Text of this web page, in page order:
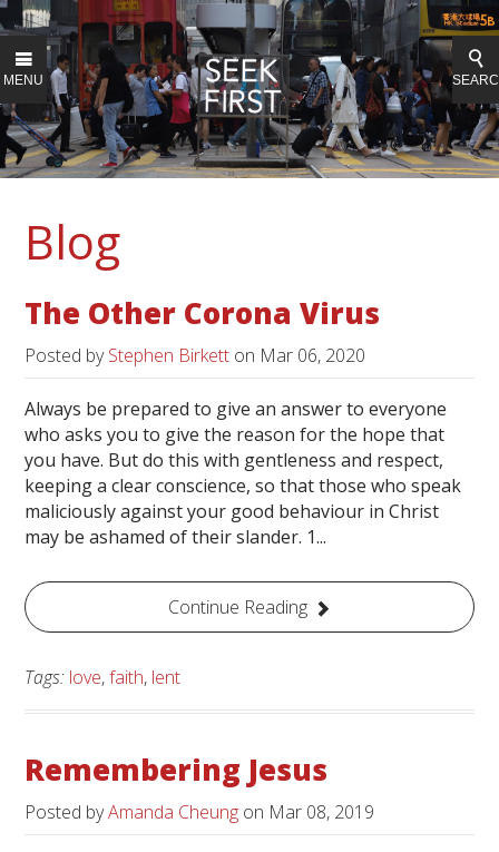
MENU
Blog
The Other Corona Virus
Posted byStephen Birkett on Mar 06, 2020
Always be prepared to give an answer to everyone
who asks you to give the reason for the hope that
you have. But do this with gentleness and respect,
keeping a clear conscience, so that those who speak
maliciously against your good behaviour in Christ
may be ashamed of their slander. 1...
Continue Reading
Tags: love,faith, lent
Remembering Jesus
Posted byAmanda Cheung on Mar 08, 2019